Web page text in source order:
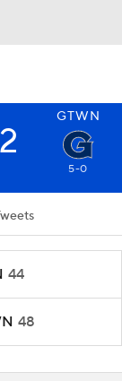
GTWN
5-0
44
48